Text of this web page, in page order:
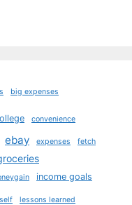
big expenses
convenience
ebay expenses fetch
income goals
lessons learned